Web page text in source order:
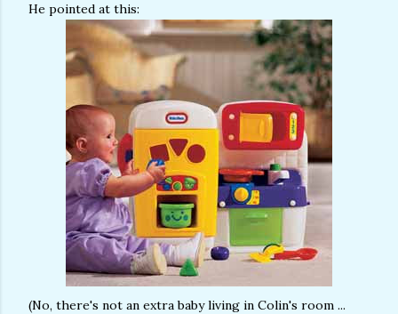
He pointed at this:
(No, there's not an extra baby living in Colin's room ...